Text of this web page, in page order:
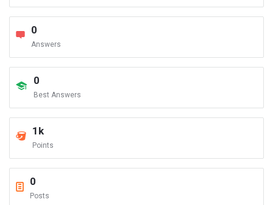
0
Answers
0
Best Answers
1k
Points
0
Posts